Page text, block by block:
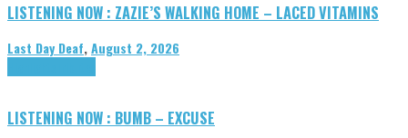
LISTENING NOW : ZAZIE’S WALKING HOME – LACED VITAMINS
Last Day Deaf,August 2, 2026
LISTENING NOW : BUMB – EXCUSE